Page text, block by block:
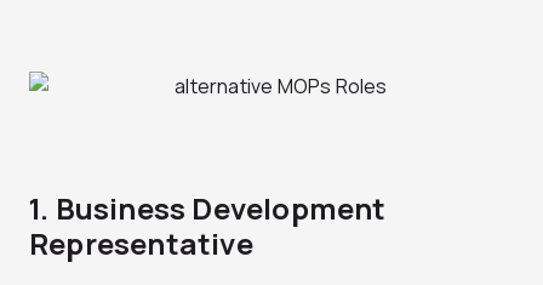
1. Business Development
Representative